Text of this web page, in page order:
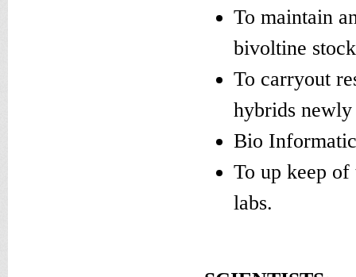
To maintain
bivoltine
To carryout
hybrids
Bio
To up keep
labs.